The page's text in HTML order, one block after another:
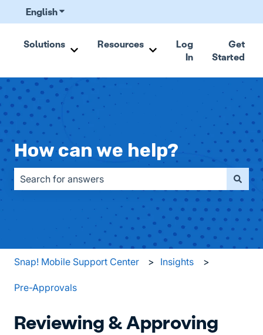
EnglishShow submenu for translations
Solutions
Show submenu for Solutions
Resources
Show submenu for
Log
In
Get
Started
How can we help?
There are no suggestions because the search field is
Snap! Mobile Support Center Insights
Pre-Approvals
Reviewing & Approving